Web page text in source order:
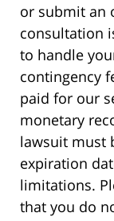
or submit an
consultation
to handle
contingency
paid for our
monetary
lawsuit must
expiration
limitations.
that you do